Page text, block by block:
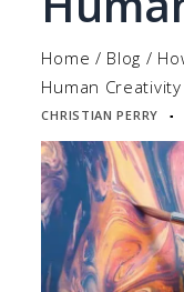
Home / Blog /
Human Creativity
CHRISTIAN PERRY ▪